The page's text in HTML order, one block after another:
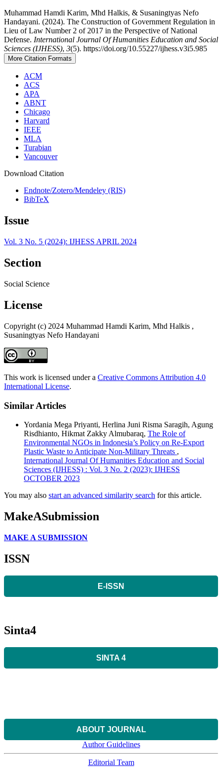
Muhammad Hamdi Karim, Mhd Halkis, & Susaningtyas Nefo
Handayani. (2024). The Construction of Government Regulation in
Lieu of Law Number 2 of 2017 in the Perspective of National
Defense. International Journal Of Humanities Education and Social
Sciences (IJHESS), 3(5). https://doi.org/10.55227/ijhess.v3i5.985
More Citation Formats
ACM
ACS
APA
ABNT
Chicago
Harvard
IEEE
MLA
Turabian
Vancouver
Download Citation
Endnote/Zotero/Mendeley (RIS)
BibTeX
Issue
Vol. 3 No. 5 (2024): IJHESS APRIL 2024
Section
Social Science
License
Copyright (c) 2024 Muhammad Hamdi Karim, Mhd Halkis ,
Susaningtyas Nefo Handayani
This work is licensed under a Creative Commons Attribution 4.0
International License.
Similar Articles
Yordania Mega Priyanti, Herlina Juni Risma Saragih, Agung
Risdhianto, Hikmat Zakky Almubaraq, The Role of
Environmental NGOs in Indonesia’s Policy on Re-Export
Plastic Waste to Anticipate Non-Military Threats ,
International Journal Of Humanities Education and Social
Sciences (IJHESS) : Vol. 3 No. 2 (2023): IJHESS
OCTOBER 2023
You may also start an advanced similarity search for this article.
MakeASubmission
MAKE A SUBMISSION
ISSN
E-ISSN
Sinta4
SINTA 4
ABOUT JOURNAL
Author Guidelines
Editorial Team